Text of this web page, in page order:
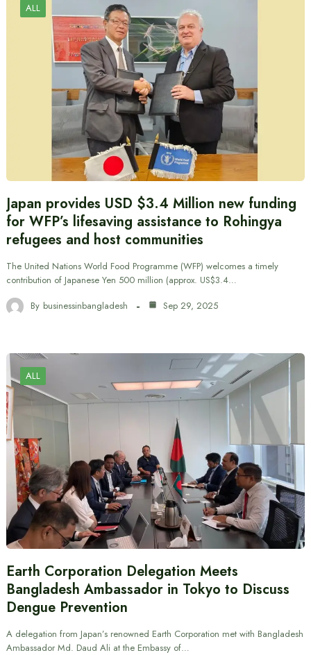
ALL
Japan provides USD $3.4 Million new funding
for WFP’s lifesaving assistance to Rohingya
refugees and host communities
The United Nations World Food Programme (WFP) welcomes a timely
contribution of Japanese Yen 500 million (approx. US$3.4…
By businessinbangladesh Sep 29, 2025
ALL
Earth Corporation Delegation Meets
Bangladesh Ambassador in Tokyo to Discuss
Dengue Prevention
A delegation from Japan’s renowned Earth Corporation met with Bangladesh
Ambassador Md. Daud Ali at the Embassy of…